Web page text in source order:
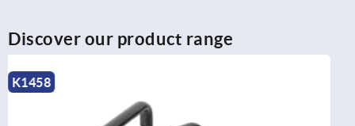
Discover our product range
K0204